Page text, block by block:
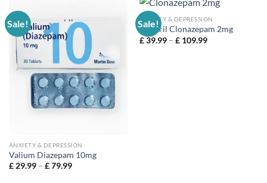
Sale!
ANXIETY & DEPRESSION
Valium Diazepam 10mg
£29.99 – £79.99Price
Sale!
ANXIETY & DEPRESSION
Rivotril Clonazepam 2mg
£39.99 – £109.99Price